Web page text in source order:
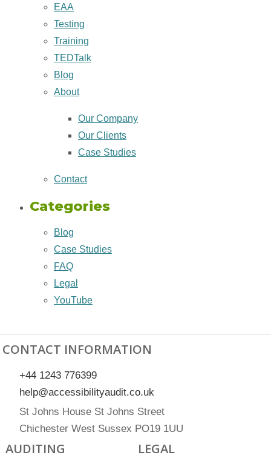
EAA
Testing
Training
TEDTalk
Blog
About
Our Company
Our Clients
Case Studies
Contact
Categories
Blog
Case Studies
FAQ
Legal
YouTube
CONTACT INFORMATION
+44 1243 776399
help@accessibilityaudit.co.uk
St Johns House St Johns Street
Chichester West Sussex PO19 1UU
AUDITING
LEGAL